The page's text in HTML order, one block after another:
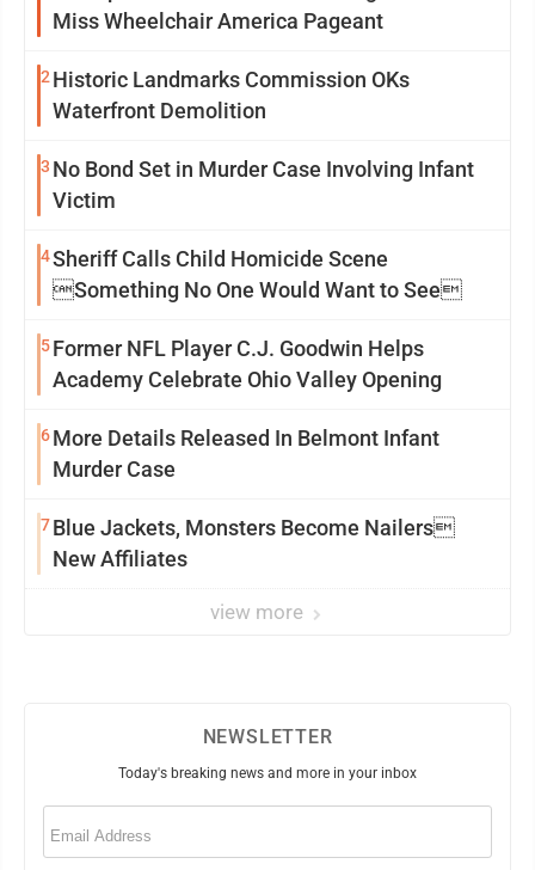
Miss Wheelchair America Pageant
2 Historic Landmarks Commission OKs
Waterfront Demolition
3 No Bond Set in Murder Case Involving Infant
Victim
4Sheriff Calls Child Homicide Scene
Something No One Would Want to See
5Former NFL Player C.J. Goodwin Helps
Academy Celebrate Ohio Valley Opening
6More Details Released In Belmont Infant
Murder Case
7Blue Jackets, Monsters Become Nailers
New Affiliates
view more
NEWSLETTER
Today's breaking news and more in your inbox
Email